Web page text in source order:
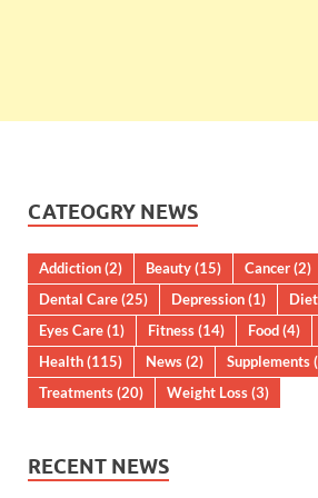
CATEOGRY NEWS
Addiction(2) Beauty(15) Cancer(2)
Dental Care(25) Depression(1) Diet
Eyes Care(1) Fitness(14) Food(4)
Health(115) News(2) Supplements
Treatments(20) Weight Loss(3)
RECENT NEWS